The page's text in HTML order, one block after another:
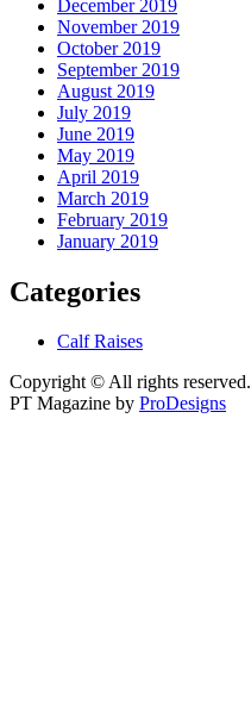
December 2019
November 2019
October 2019
September 2019
August 2019
July 2019
June 2019
May 2019
April 2019
March 2019
February 2019
January 2019
Categories
Calf Raises
Copyright © All rights reserved.
PT Magazine by ProDesigns